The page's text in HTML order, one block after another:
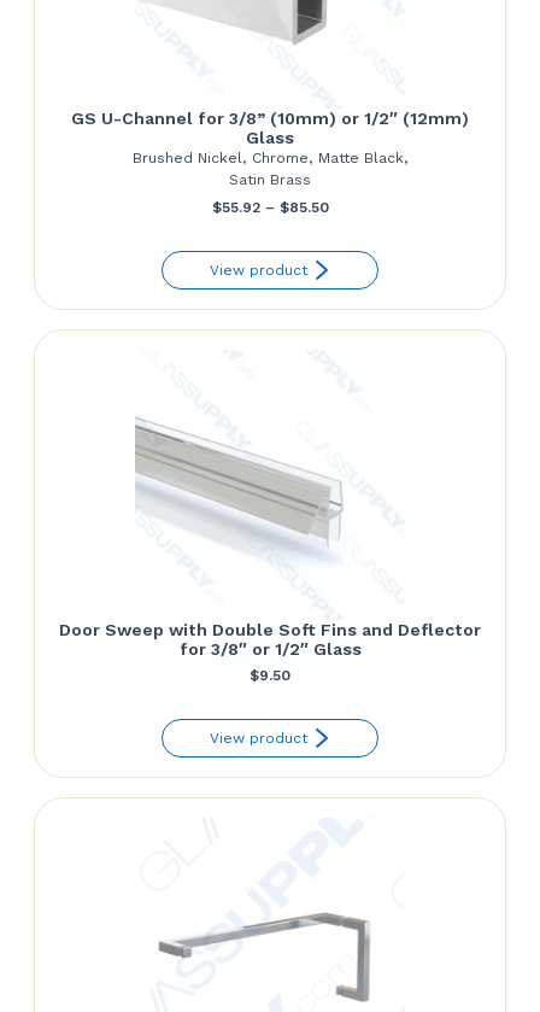
GS U-Channel for 3/8” (10mm) or 1/2″ (12mm)
Glass
Brushed Nickel, Chrome, Matte Black,
Satin Brass
$55.92 – $85.50Price
$55.92
through
View product
Door Sweep with Double Soft Fins and Deflector
for 3/8″ or 1/2″ Glass
$9.50
View product